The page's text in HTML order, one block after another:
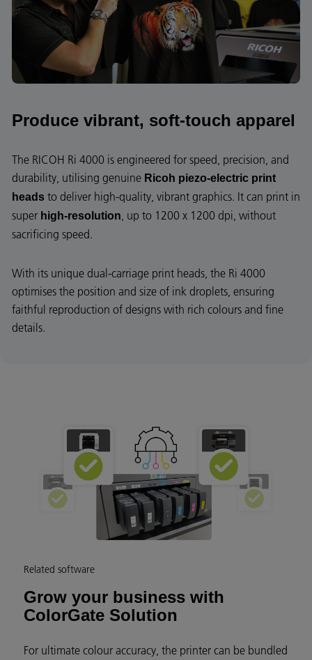
Produce vibrant, soft-touch apparel
The RICOH Ri 4000 is engineered for speed, precision, and
durability, utilising genuine Ricoh piezo-electric print
heads to deliver high-quality, vibrant graphics. It can print in
super high-resolution , up to 1200 x 1200 dpi, without
sacrificing speed.
With its unique dual-carriage print heads, the Ri 4000
optimises the position and size of ink droplets, ensuring
faithful reproduction of designs with rich colours and fine
details.
Related software
Grow your business with
ColorGate Solution
For ultimate colour accuracy, the printer can be bundled